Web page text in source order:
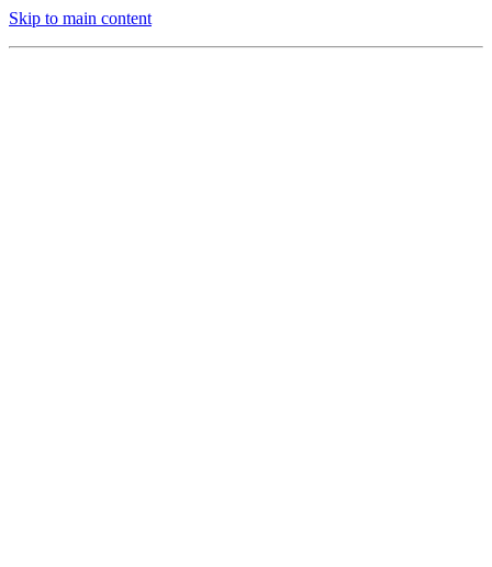
Skip to main content